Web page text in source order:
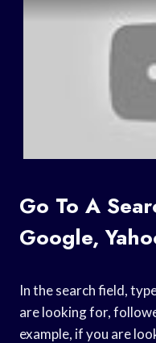
Go To A
Google,
In the search field,
are looking for,
example, if you are